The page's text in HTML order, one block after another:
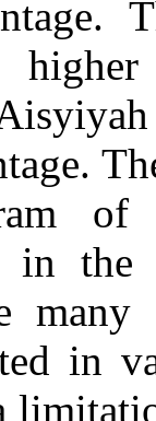
of
the
in